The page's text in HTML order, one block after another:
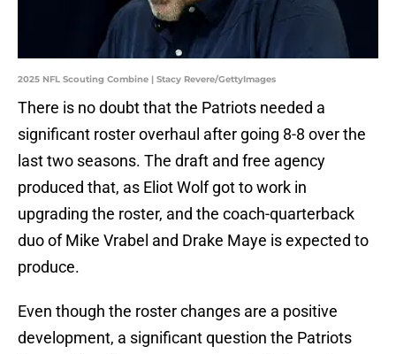
2025 NFL Scouting Combine | Stacy Revere/GettyImages
There is no doubt that the Patriots needed a
significant roster overhaul after going 8-8 over the
last two seasons. The draft and free agency
produced that, as Eliot Wolf got to work in
upgrading the roster, and the coach-quarterback
duo of Mike Vrabel and Drake Maye is expected to
produce.
Even though the roster changes are a positive
development, a significant question the Patriots